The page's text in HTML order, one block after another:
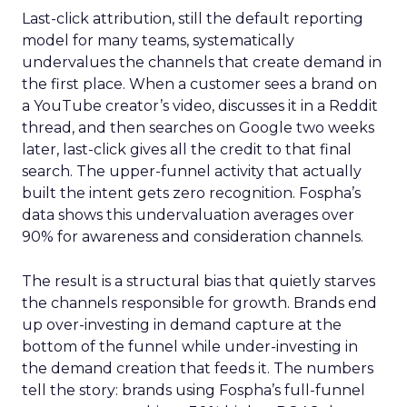
Last-click attribution, still the default reporting
model for many teams, systematically
undervalues the channels that create demand in
the first place. When a customer sees a brand on
a YouTube creator’s video, discusses it in a Reddit
thread, and then searches on Google two weeks
later, last-click gives all the credit to that final
search. The upper-funnel activity that actually
built the intent gets zero recognition. Fospha’s
data shows this undervaluation averages over
90% for awareness and consideration channels.
The result is a structural bias that quietly starves
the channels responsible for growth. Brands end
up over-investing in demand capture at the
bottom of the funnel while under-investing in
the demand creation that feeds it. The numbers
tell the story: brands using Fospha’s full-funnel